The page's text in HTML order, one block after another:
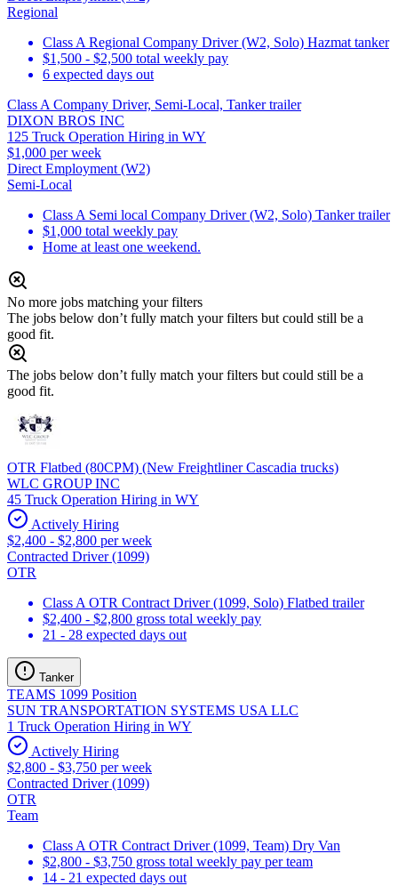
Regional
Class A Regional Company Driver (W2, Solo) Hazmat tanker
$1,500 - $2,500 total weekly pay
6 expected days out
Class A Company Driver, Semi-Local, Tanker trailer
DIXON BROS INC
125 Truck Operation Hiring in WY
$1,000 per week
Direct Employment (W2)
Semi-Local
Class A Semi local Company Driver (W2, Solo) Tanker trailer
$1,000 total weekly pay
Home at least one weekend.
No more jobs matching your filters
The jobs below don’t fully match your filters but could still be a
good fit.
The jobs below don’t fully match your filters but could still be a
good fit.
OTR Flatbed (80CPM) (New Freightliner Cascadia trucks)
WLC GROUP INC
45 Truck Operation Hiring in WY
Actively Hiring
$2,400 - $2,800 per week
Contracted Driver (1099)
OTR
Class A OTR Contract Driver (1099, Solo) Flatbed trailer
$2,400 - $2,800 gross total weekly pay
21 - 28 expected days out
Tanker
TEAMS 1099 Position
SUN TRANSPORTATION SYSTEMS USA LLC
1 Truck Operation Hiring in WY
Actively Hiring
$2,800 - $3,750 per week
Contracted Driver (1099)
OTR
Team
Class A OTR Contract Driver (1099, Team) Dry Van
$2,800 - $3,750 gross total weekly pay per team
14 - 21 expected days out